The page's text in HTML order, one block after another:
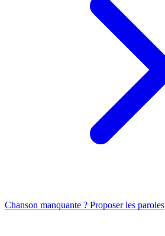
Chanson manquante ? Proposer les paroles